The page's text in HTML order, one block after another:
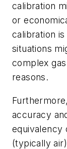
calibration
or
calibration
situations
complex
reasons.
accuracy
equivalency
(typically